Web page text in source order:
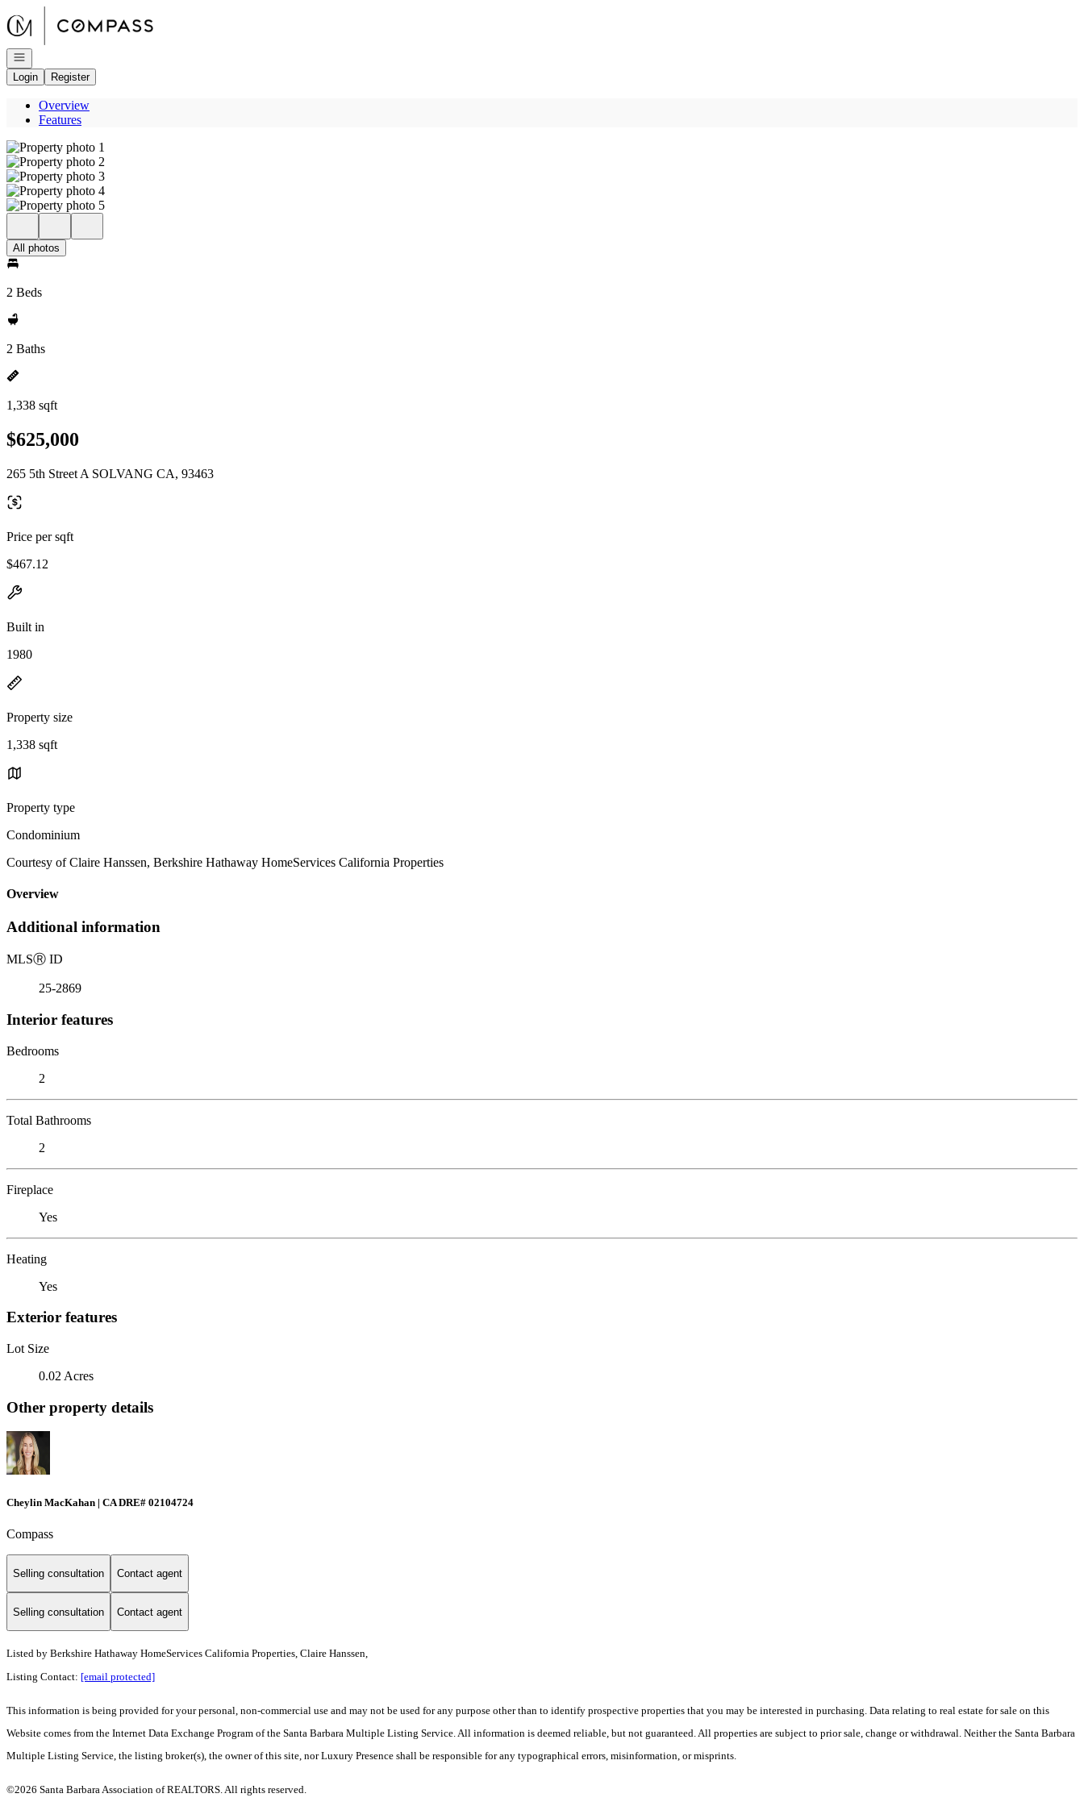
Go to: Homepage
Open navigation
Login
Register
Overview
Features
All photos
2 Beds
2 Baths
1,338 sqft
$625,000
265 5th Street A SOLVANG CA, 93463
Price per sqft
$467.12
Built in
1980
Property size
1,338 sqft
Property type
Condominium
Courtesy of Claire Hanssen, Berkshire Hathaway HomeServices California Properties
Overview
Additional information
MLSⓇ ID
25-2869
Interior features
Bedrooms
2
Total Bathrooms
2
Fireplace
Yes
Heating
Yes
Exterior features
Lot Size
0.02 Acres
Other property details
Cheylin MacKahan | CA DRE# 02104724
Compass
Selling consultation Contact agent
Selling consultation Contact agent
Listed by Berkshire Hathaway HomeServices California Properties, Claire Hanssen,
Listing Contact: [email protected]
This information is being provided for your personal, non-commercial use and may not be used for any purpose other than to identify prospective properties that you may be interested in purchasing. Data relating to real estate for sale on this
Website comes from the Internet Data Exchange Program of the Santa Barbara Multiple Listing Service. All information is deemed reliable, but not guaranteed. All properties are subject to prior sale, change or withdrawal. Neither the Santa Barbara
Multiple Listing Service, the listing broker(s), the owner of this site, nor Luxury Presence shall be responsible for any typographical errors, misinformation, or misprints.
©2026 Santa Barbara Association of REALTORS. All rights reserved.